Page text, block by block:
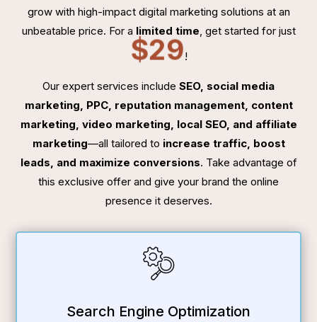
grow with high-impact digital marketing solutions at an
unbeatable price. For a limited time, get started for just
$29 !
Our expert services include SEO, social media
marketing, PPC, reputation management, content
marketing, video marketing, local SEO, and affiliate
marketing—all tailored to increase traffic, boost
leads, and maximize conversions. Take advantage of
this exclusive offer and give your brand the online
presence it deserves.
Search Engine Optimization